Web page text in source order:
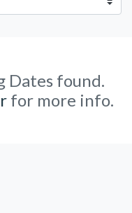
Dates found.
for more info.